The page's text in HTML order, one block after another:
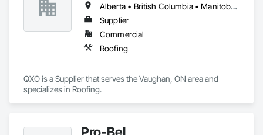
Alberta • British Columbia • Manitoba • New Brunswick • Nova Scotia • Ontario • Québec • Saskatchewan
Supplier
Commercial
Roofing
QXO is a Supplier that serves the Vaughan, ON area and
specializes in Roofing.
Pro-Bel